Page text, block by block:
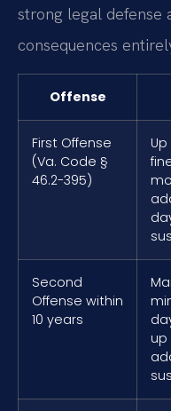
strong legal defense
consequences
Offense
First Offense
(Va. Code §
46.2-395)
Second
Offense within
10 years
up